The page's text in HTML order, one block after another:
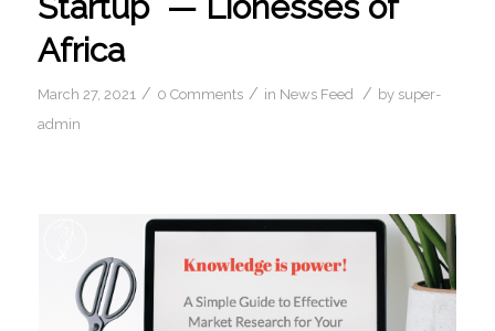
Africa
March 27, 2021 / 0 Comments / in News Feed / by super-
admin